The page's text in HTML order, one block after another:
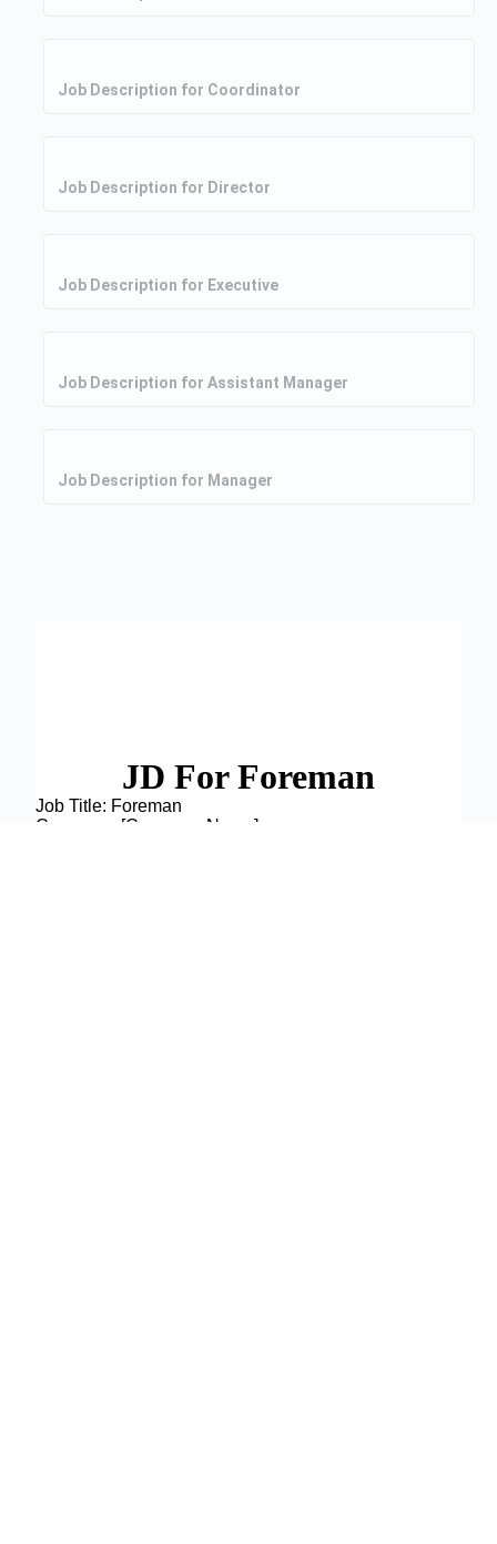
Job Description for Coordinator
Job Description for Director
Job Description for Executive
Job Description for Assistant Manager
Job Description for Manager